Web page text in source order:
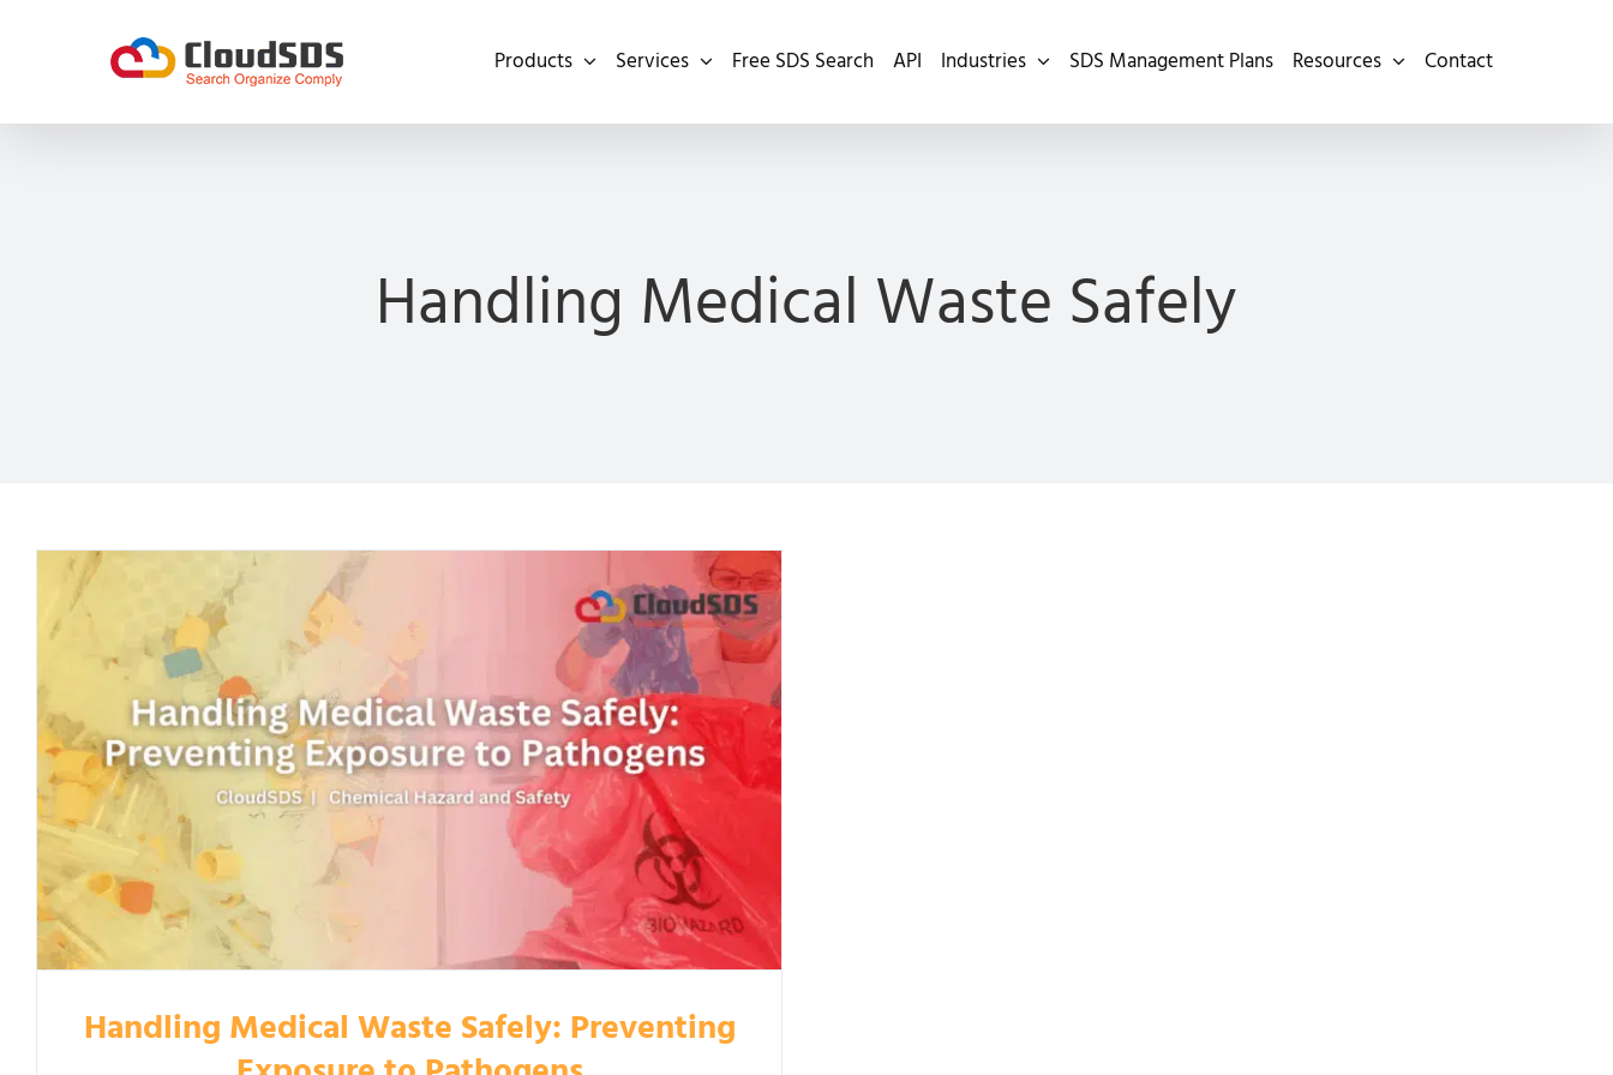
Products Services Free SDS Search API Industries SDS Management Plans Resources Contact
Handling Medical Waste Safely
Handling Medical Waste Safely: Preventing